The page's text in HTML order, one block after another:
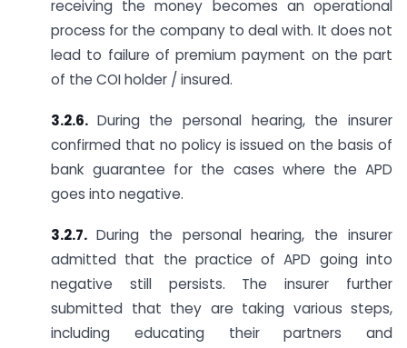
receiving the money becomes an operational
process for the company to deal with. It does not
lead to failure of premium payment on the part
of the COI holder / insured.
3.2.6. During the personal hearing, the insurer
confirmed that no policy is issued on the basis of
bank guarantee for the cases where the APD
goes into negative.
3.2.7. During the personal hearing, the insurer
admitted that the practice of APD going into
negative still persists. The insurer further
submitted that they are taking various steps,
including educating their partners and